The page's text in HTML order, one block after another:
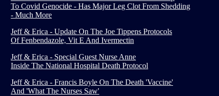
To Covid Genocide - Has Major Leg Clot From Shedding
- Much More
Jeff & Erica - Update On The Joe Tippens Protocols
Of Fenbendazole, Vit E And Ivermectin
Jeff & Erica - Special Guest Nurse Anne
Inside The National Hospital Death Protocol
Jeff & Erica - Francis Boyle On The Death 'Vaccine'
And 'What The Nurses Saw'